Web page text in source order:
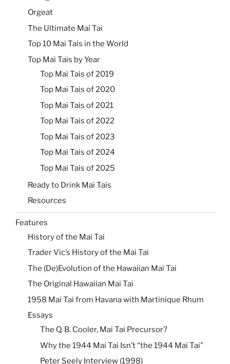
Orgeat
The Ultimate Mai Tai
Top 10 Mai Tais in the World
Top Mai Tais by Year
Top Mai Tais of 2019
Top Mai Tais of 2020
Top Mai Tais of 2021
Top Mai Tais of 2022
Top Mai Tais of 2023
Top Mai Tais of 2024
Top Mai Tais of 2025
Ready to Drink Mai Tais
Resources
Features
History of the Mai Tai
Trader Vic’s History of the Mai Tai
The (De)Evolution of the Hawaiian Mai Tai
The Original Hawaiian Mai Tai
1958 Mai Tai from Havana with Martinique Rhum
Essays
The Q. B. Cooler, Mai Tai Precursor?
Why the 1944 Mai Tai Isn’t “the 1944 Mai Tai”
Peter Seely Interview (1998)